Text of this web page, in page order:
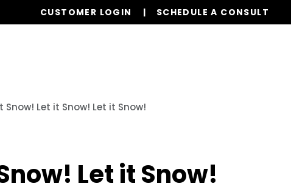
CUSTOMER LOGIN SCHEDULE A CONSULT
Snow! Let it Snow! Let it Snow!
Let it Snow!